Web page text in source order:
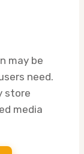
may be
need.
store
media